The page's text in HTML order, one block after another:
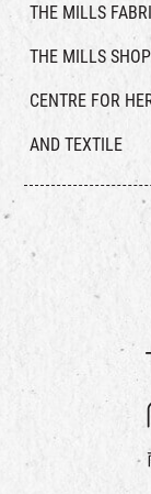
THE MILLS
THE MILLS
CENTRE FOR
AND TEXTILE